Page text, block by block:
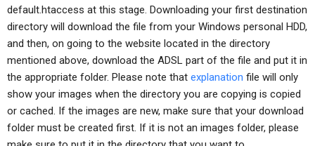
default.htaccess at this stage. Downloading your first destination
directory will download the file from your Windows personal HDD,
and then, on going to the website located in the directory
mentioned above, download the ADSL part of the file and put it in
the appropriate folder. Please note that explanation file will only
show your images when the directory you are copying is copied
or cached. If the images are new, make sure that your download
folder must be created first. If it is not an images folder, please